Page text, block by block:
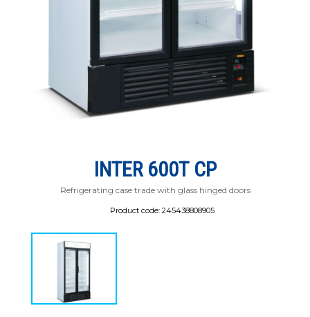
INTER 600Т СР
Refrigerating case trade with glass hinged doors
Product code: 245438808905